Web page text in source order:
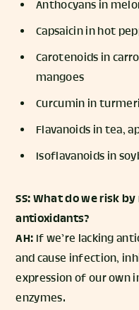
Anthocyans in
Capsaicin in hot
Carotenoids in
mangoes
Curcumin in
Flavanoids in tea,
Isoflavanoids in
SS: What do we risk
antioxidants?
AH: If we’re lacking
and cause infection,
expression of our own
enzymes.